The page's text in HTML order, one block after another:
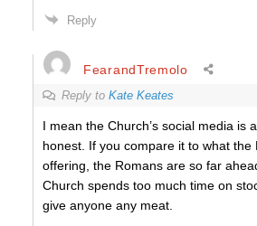
Reply
FearandTremolo
Reply to Kate Keates
I mean the Church’s social media is
honest. If you compare it to what the
offering, the Romans are so far
Church spends too much time on
give anyone any meat.